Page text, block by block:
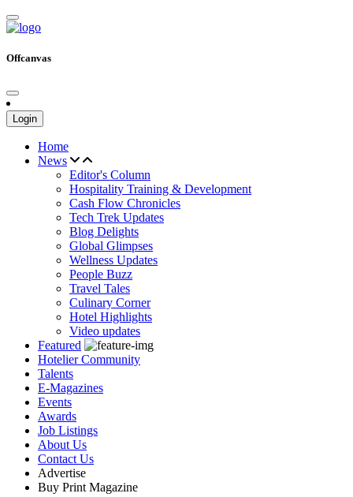
Offcanvas
Login
Home
News
Editor's Column
Hospitality Training & Development
Cash Flow Chronicles
Tech Trek Updates
Blog Delights
Global Glimpses
Wellness Updates
People Buzz
Travel Tales
Culinary Corner
Hotel Highlights
Video updates
Featured
Hotelier Community
Talents
E-Magazines
Events
Awards
Job Listings
About Us
Contact Us
Advertise
Buy Print Magazine